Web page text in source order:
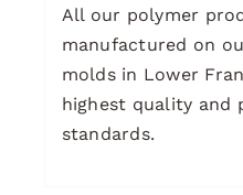
All our polymer
manufactured on
molds in Lower
highest quality and
standards.